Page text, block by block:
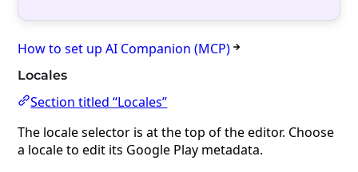
How to set up AI Companion (MCP)
Locales
Section titled “Locales”
The locale selector is at the top of the editor. Choose
a locale to edit its Google Play metadata.